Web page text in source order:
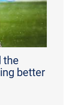
the
better